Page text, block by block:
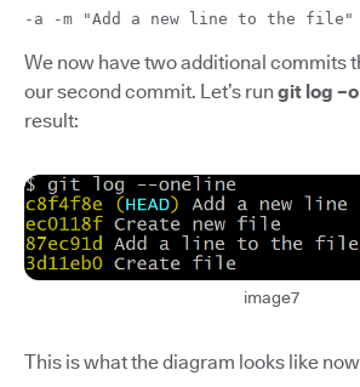
-a -m "Add a new line to the file"
We now have two additional commits
our second commit. Let’s run git log
result:
image7
This is what the diagram looks like